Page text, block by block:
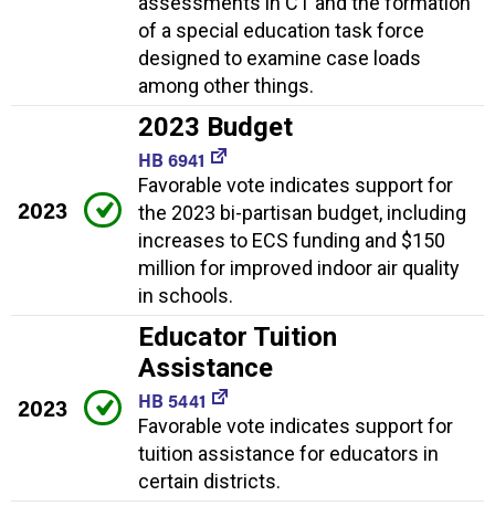
of a special education task force
designed to examine case loads
among other things.
2023
2023 Budget
HB 6941
Favorable vote indicates support for
the 2023 bi-partisan budget, including
increases to ECS funding and $150
million for improved indoor air quality
in schools.
2023
Educator Tuition
Assistance
HB 5441
Favorable vote indicates support for
tuition assistance for educators in
certain districts.